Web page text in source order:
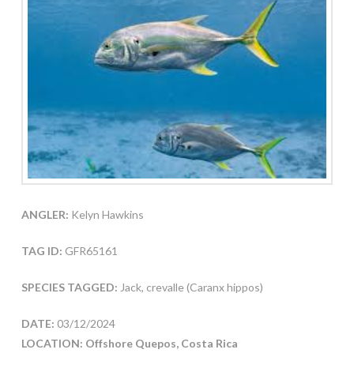
ANGLER: Kelyn Hawkins
TAG ID: GFR65161
SPECIES TAGGED: Jack, crevalle (Caranx hippos)
DATE: 03/12/2024
LOCATION: Offshore Quepos, Costa Rica